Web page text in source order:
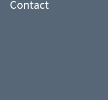
Contact